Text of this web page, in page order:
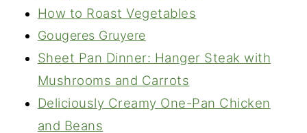
How to Roast Vegetables
Gougeres Gruyere
Sheet Pan Dinner: Hanger Steak with
Mushrooms and Carrots
Deliciously Creamy One-Pan Chicken
and Beans